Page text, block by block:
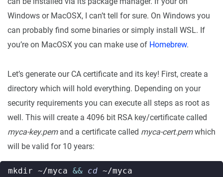
Windows or MacOSX, I can’t tell for sure. On Windows you
can probably find some binaries or simply install WSL. If
you’re on MacOSX you can make use of Homebrew.
Let’s generate our CA certificate and its key! First, create a
directory which will hold everything. Depending on your
security requirements you can execute all steps as root as
well. This will create a 4096 bit RSA key/certificate called
myca-key.pemand a certificate called myca-cert.pemwhich
will be valid for 10 years:
mkdir ~/myca && cd